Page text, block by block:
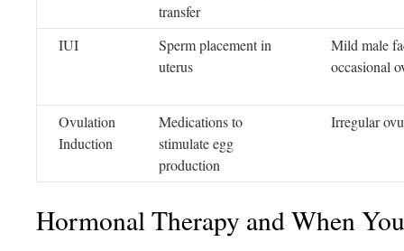
transfer
IUI
Sperm placement in
uterus
Mild male
occasional
Ovulation
Induction
Medications to
stimulate egg
production
Irregular
Hormonal Therapy and When